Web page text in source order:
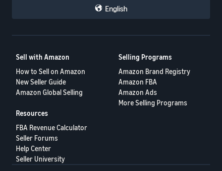
English
Sell with Amazon
How to Sell on Amazon
New Seller Guide
Amazon Global Selling
Selling Programs
Amazon Brand Registry
Amazon FBA
Amazon Ads
More Selling Programs
Resources
FBA Revenue Calculator
Seller Forums
Help Center
Seller University